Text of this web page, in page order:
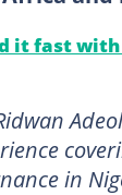
it fast
in